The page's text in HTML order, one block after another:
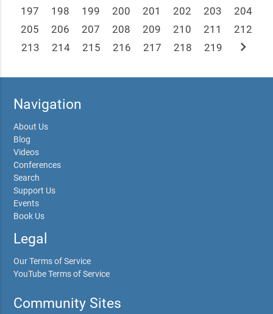
197
198 199 200 201 202 203
204
205
206 207 208 209 210 211
212
213
214 215 216 217 218 219 chevron_right
Navigation
About Us
Blog
Videos
Conferences
Search
Support Us
Events
Book Us
Legal
Our Terms of Service
YouTube Terms of Service
Community Sites